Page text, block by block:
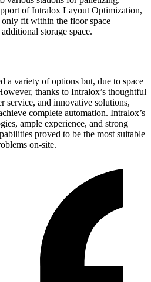
of Intralox Layout Optimization,
fit within the floor space
storage space.
a variety of options but, due to space
thanks to Intralox’s thoughtful
service, and innovative solutions,
complete automation. Intralox’s
ample experience, and strong
proved to be the most suitable
on-site.